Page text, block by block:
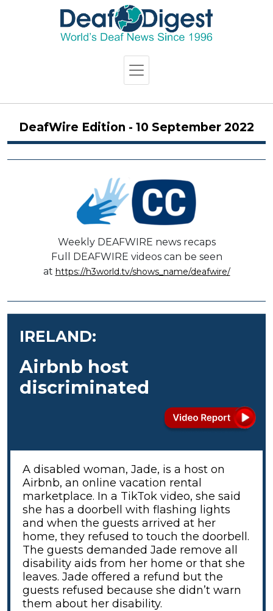
DeafWire Edition - 10 September 2022
Weekly DEAFWIRE news recaps
Full DEAFWIRE videos can be seen
at https://h3world.tv/shows_name/deafwire/
IRELAND:
Airbnb host
discriminated
A disabled woman, Jade, is a host on
Airbnb, an online vacation rental
marketplace. In a TikTok video, she said
she has a doorbell with flashing lights
and when the guests arrived at her
home, they refused to touch the doorbell.
The guests demanded Jade remove all
disability aids from her home or that she
leaves. Jade offered a refund but the
guests refused because she didn’t warn
them about her disability.